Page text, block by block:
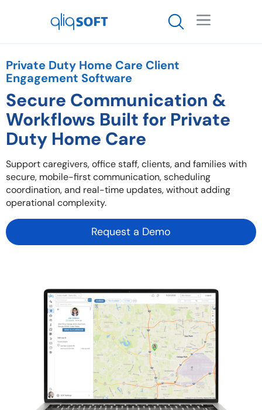

Private Duty Home Care Client
Engagement Software
Secure Communication &
Workflows Built for Private
Duty Home Care
Support caregivers, office staff, clients, and families with
secure, mobile-first communication, scheduling
coordination, and real-time updates, without adding
operational complexity.
Request a Demo